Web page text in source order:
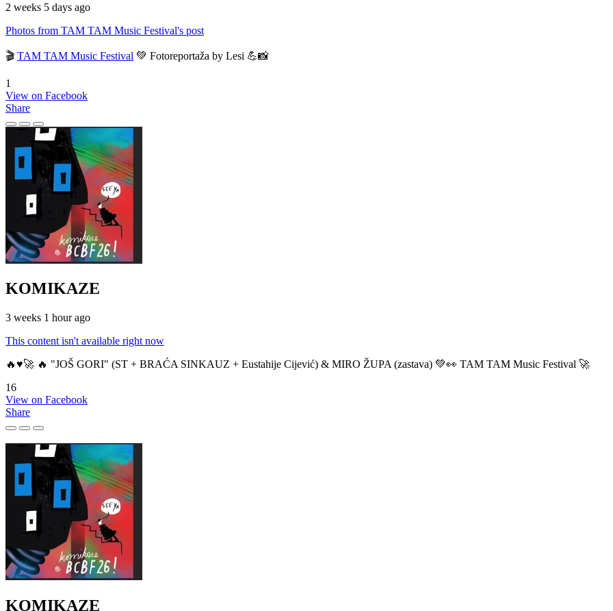
2 weeks 5 days ago
Photos from TAM TAM Music Festival's post
🎬 TAM TAM Music Festival 💚 Fotoreportaža by Lesi 💪📸
1
View on Facebook
Share
KOMIKAZE
3 weeks 1 hour ago
This content isn't available right now
🔥♥️🚀 🔥 "JOŠ GORI" (ST + BRAĆA SINKAUZ + Eustahije Cijević) & MIRO ŽUPA (zastava) 💚👀 TAM TAM Music Festival 🚀
16
View on Facebook
Share
KOMIKAZE